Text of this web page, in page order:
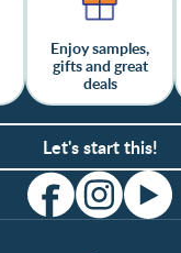
Enjoy samples,
gifts and great
deals
Let's start this!